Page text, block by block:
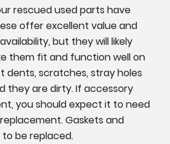
rescued used parts have
offer excellent value and
but they will likely
them fit and function well on
dents, scratches, stray holes
they are dirty. If accessory
you should expect it to need
Gaskets and
be replaced.